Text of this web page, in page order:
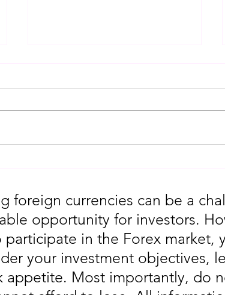
foreign currencies can be a
opportunity for investors.
participate in the Forex market,
your investment objectives,
appetite. Most importantly, do